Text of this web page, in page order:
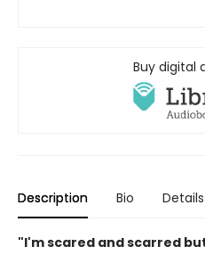
Buy digital
Description Bio Details
"I'm scared and scarred